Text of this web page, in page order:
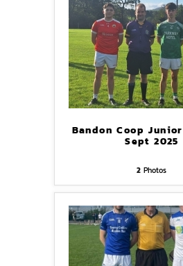
Bandon Coop
Sept 2025
2 Photos